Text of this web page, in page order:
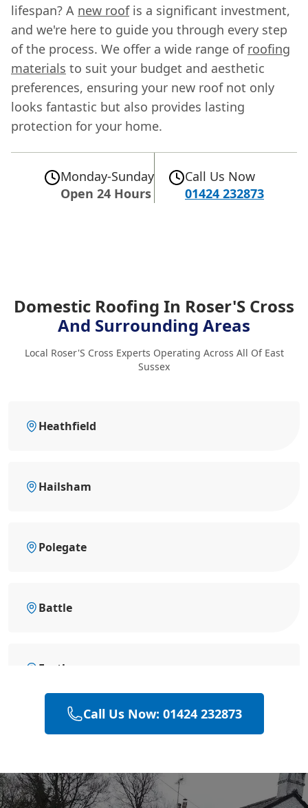
lifespan? A new roofis a significant investment,
and we're here to guide you through every step
of the process. We offer a wide range of roofing
materials to suit your budget and aesthetic
preferences, ensuring your new roof not only
looks fantastic but also provides lasting
protection for your home.
Monday-Sunday
Open 24 Hours
Call Us Now
01424 232873
Domestic Roofing In Roser'S Cross
And Surrounding Areas
Local Roser'S Cross Experts Operating Across All Of East
Sussex
Heathfield
Hailsham
Polegate
Battle
Eastbourne
Bexhill-On-Sea
Hastings
Call Us Now: 01424 232873